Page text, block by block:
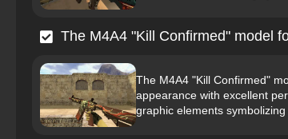
The M4A4 "Kill Confirmed" model
The M4A4 "Kill Confirmed"
appearance with excellent
graphic elements